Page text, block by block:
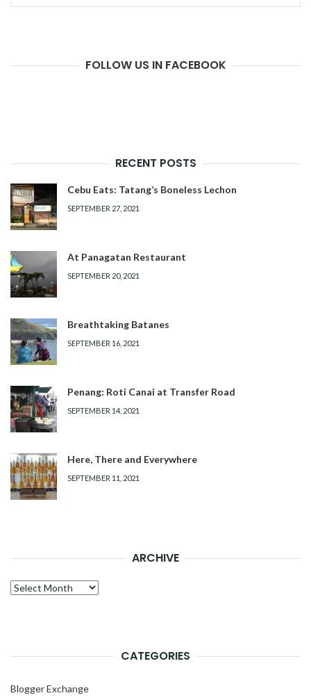
FOLLOW US IN FACEBOOK
RECENT POSTS
Cebu Eats: Tatang’s Boneless Lechon
SEPTEMBER 27, 2021
At Panagatan Restaurant
SEPTEMBER 20, 2021
Breathtaking Batanes
SEPTEMBER 16, 2021
Penang: Roti Canai at Transfer Road
SEPTEMBER 14, 2021
Here, There and Everywhere
SEPTEMBER 11, 2021
ARCHIVE
Archive
CATEGORIES
Blogger Exchange